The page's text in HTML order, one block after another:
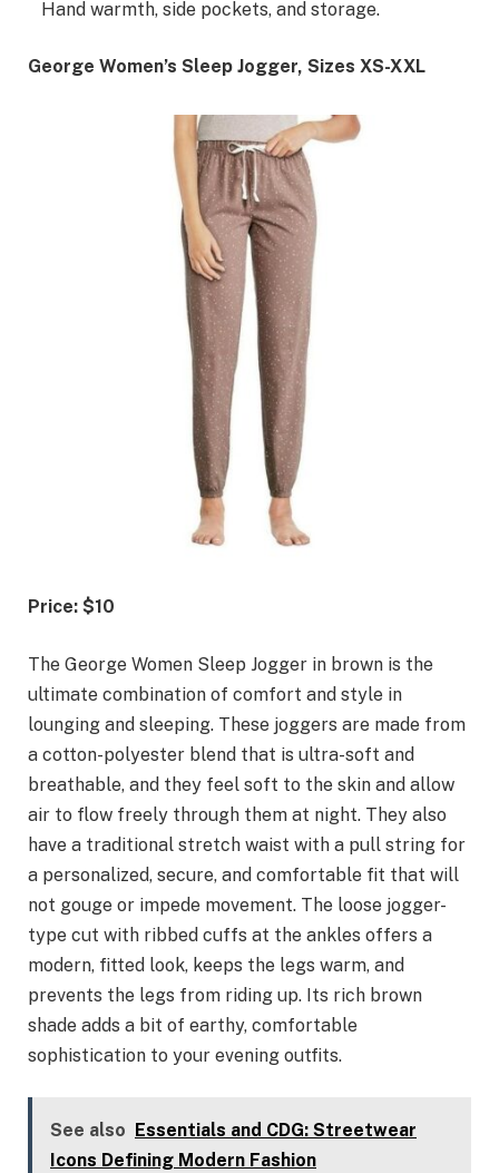
Hand warmth, side pockets, and storage.
George Women’s Sleep Jogger, Sizes XS-XXL
Price: $10
The George Women Sleep Jogger in brown is the
ultimate combination of comfort and style in
lounging and sleeping. These joggers are made from
a cotton-polyester blend that is ultra-soft and
breathable, and they feel soft to the skin and allow
air to flow freely through them at night. They also
have a traditional stretch waist with a pull string for
a personalized, secure, and comfortable fit that will
not gouge or impede movement. The loose jogger-
type cut with ribbed cuffs at the ankles offers a
modern, fitted look, keeps the legs warm, and
prevents the legs from riding up. Its rich brown
shade adds a bit of earthy, comfortable
sophistication to your evening outfits.
See also
Essentials and CDG: Streetwear
Icons Defining Modern Fashion